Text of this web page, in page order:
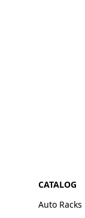
CATALOG
Auto Racks